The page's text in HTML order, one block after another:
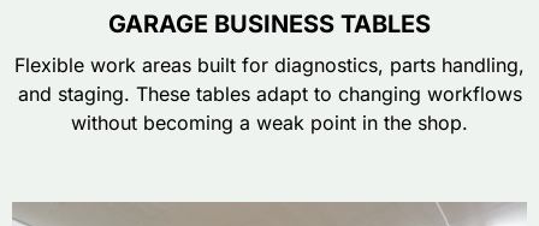
GARAGE BUSINESS TABLES
Flexible work areas built for diagnostics, parts handling,
and staging. These tables adapt to changing workflows
without becoming a weak point in the shop.